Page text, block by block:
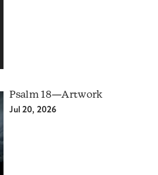
Psalm 18—Artwork
Jul 20, 2026